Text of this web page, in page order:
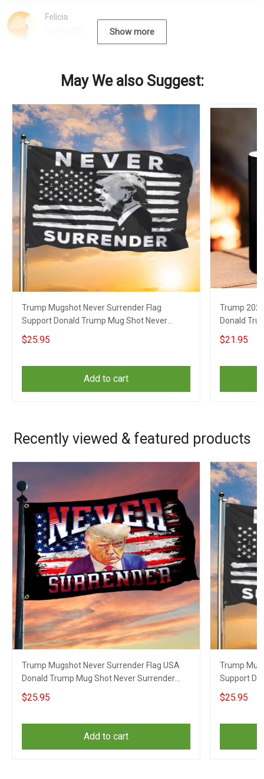
Felicia
Show more
May We also Suggest:
Trump Mugshot Never Surrender Flag
Support Donald Trump Mug Shot Never
Surrender Banner
$25.95
Add to cart
Trump
Donald
Coffee Mug
$21.95
Recently viewed & featured products
Trump Mugshot Never Surrender Flag USA
Donald Trump Mug Shot Never Surrender
Merch
$25.95
Add to cart
Trump
Support
Surrender
$25.95